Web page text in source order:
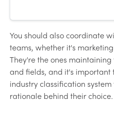
you.
You should also coordinate
teams, whether it's
They're the ones
and fields, and it's important
industry classification
rationale behind their choice.